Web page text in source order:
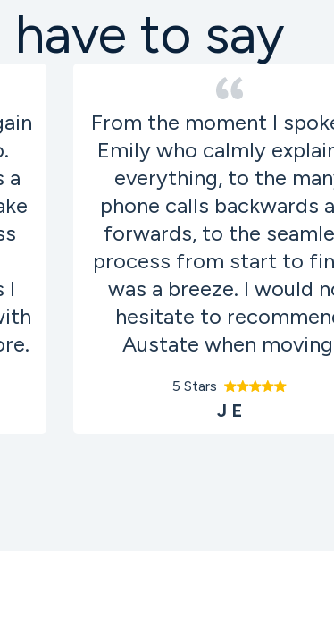
to say
a
I
From the moment I
Emily who calmly
everything, to the
phone calls backwards
forwards, to the
process from start to
was a breeze. I would
hesitate to
Austate when
5 Stars
J E